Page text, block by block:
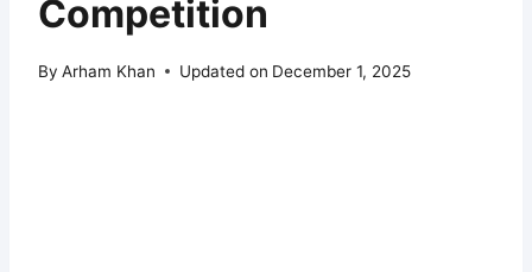
Competition
By Arham Khan Updated on December 1, 2025